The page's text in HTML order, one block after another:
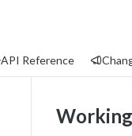
API Reference